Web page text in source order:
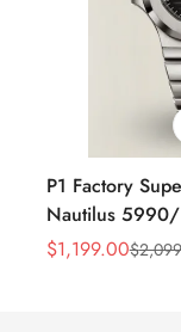
P1 Factory
Nautilus 5990/
40.5mm
Sale
$1,199.00
Regular
$